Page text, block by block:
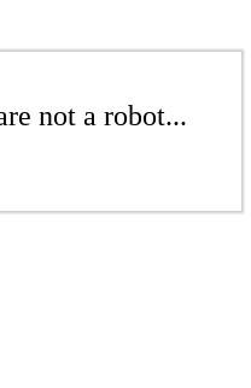
not a robot...